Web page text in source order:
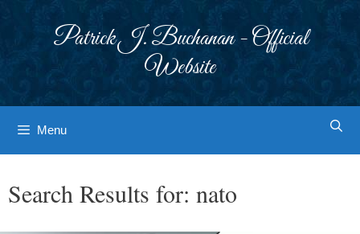
Patrick J. Buchanan - Official
Website
Menu
Search Results for: nato